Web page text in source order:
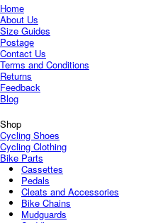
Home
About Us
Size Guides
Postage
Contact Us
Terms and Conditions
Returns
Feedback
Blog
Shop
Cycling Shoes
Cycling Clothing
Bike Parts
Cassettes
Pedals
Cleats and Accessories
Bike Chains
Mudguards